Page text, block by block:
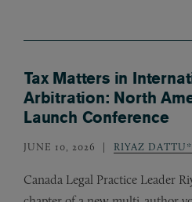
Tax Matters in
Arbitration: North
Launch Conference
JUNE 10, 2026 RIYAZ DATTU*
Canada Legal Practice Leader